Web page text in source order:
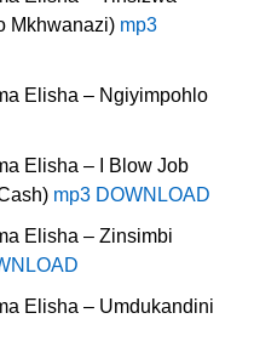
Mkhwanazi) mp3
Elisha – Ngiyimpohlo
Elisha – I Blow Job
mp3 DOWNLOAD
Elisha – Zinsimbi
Elisha – Umdukandini